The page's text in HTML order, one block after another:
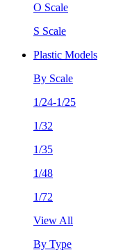
O Scale
S Scale
Plastic Models
By Scale
1/24-1/25
1/32
1/35
1/48
1/72
View All
By Type